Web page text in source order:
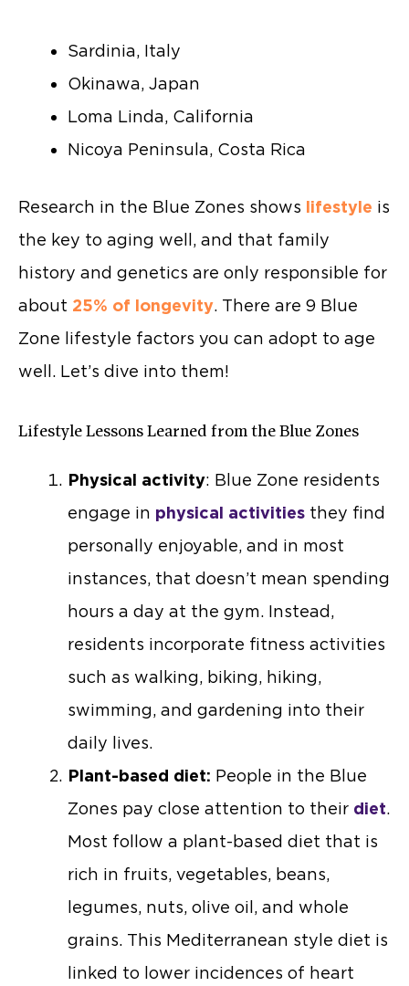
Sardinia, Italy
Okinawa, Japan
Loma Linda, California
Nicoya Peninsula, Costa Rica
Research in the Blue Zones shows lifestyle is
the key to aging well, and that family
history and genetics are only responsible for
about 25% of longevity. There are 9 Blue
Zone lifestyle factors you can adopt to age
well. Let’s dive into them!
Lifestyle Lessons Learned from the Blue Zones
Physical activity: Blue Zone residents
engage in physical activities they find
personally enjoyable, and in most
instances, that doesn’t mean spending
hours a day at the gym. Instead,
residents incorporate fitness activities
such as walking, biking, hiking,
swimming, and gardening into their
daily lives.
Plant-based diet: People in the Blue
Zones pay close attention to their diet.
Most follow a plant-based diet that is
rich in fruits, vegetables, beans,
legumes, nuts, olive oil, and whole
grains. This Mediterranean style diet is
linked to lower incidences of heart